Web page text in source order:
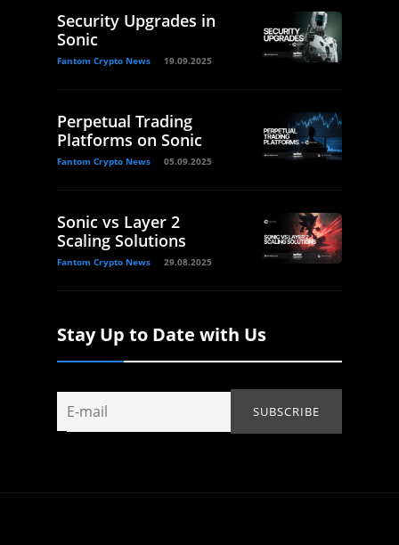
Security Upgrades in
Sonic
Fantom Crypto News 19.09.2025
Perpetual Trading
Platforms on Sonic
Fantom Crypto News 05.09.2025
Sonic vs Layer 2
Scaling Solutions
Fantom Crypto News 29.08.2025
Stay Up to Date with Us